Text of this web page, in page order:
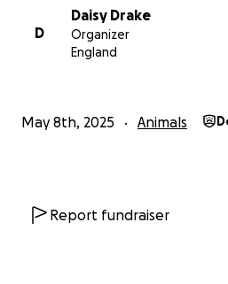
D
Daisy Drake
Organizer
England
May 8th, 2025 Animals
Report fundraiser